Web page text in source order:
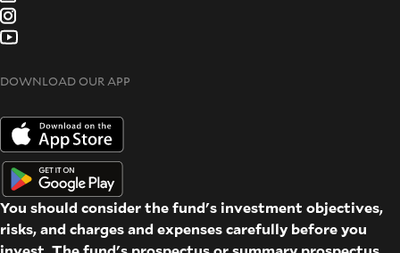
DOWNLOAD OUR APP
You should consider the fund's investment objectives,
risks, and charges and expenses carefully before you